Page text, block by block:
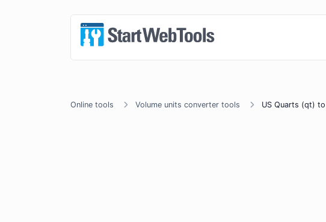
Online tools Volume units converter tools US Quarts (qt)